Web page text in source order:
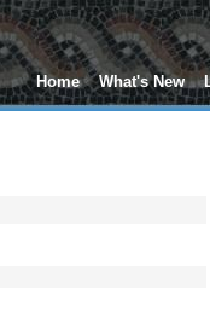
Home What's New